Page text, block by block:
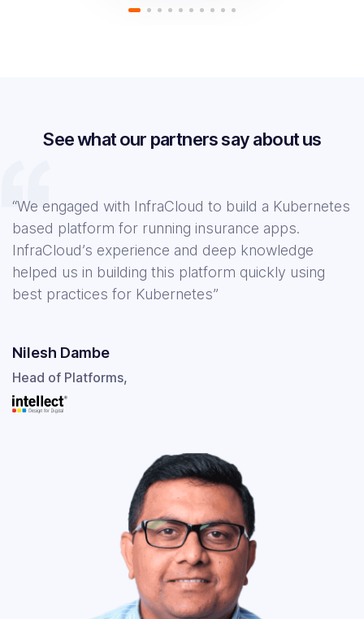
See what our partners say about us
“We engaged with InfraCloud to build a Kubernetes
based platform for running insurance apps.
InfraCloud’s experience and deep knowledge
helped us in building this platform quickly using
best practices for Kubernetes”
Nilesh Dambe
Head of Platforms,